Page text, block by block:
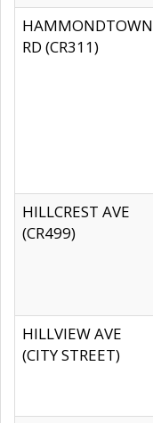
HAMMONDTOWN
RD (CR311)
HILLCREST AVE
(CR499)
HILLVIEW AVE
(CITY STREET)